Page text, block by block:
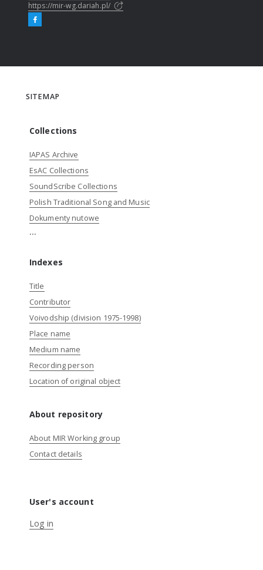
https://mir-wg.dariah.pl/
SITEMAP
Collections
IAPAS Archive
EsAC Collections
SoundScribe Collections
Polish Traditional Song and Music
Dokumenty nutowe
...
Indexes
Title
Contributor
Voivodship (division 1975-1998)
Place name
Medium name
Recording person
Location of original object
About repository
About MIR Working group
Contact details
User's account
Log in